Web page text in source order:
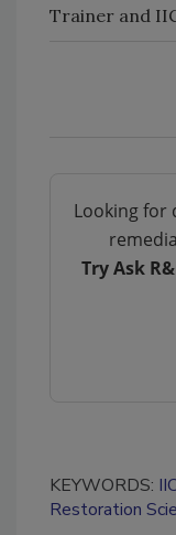
Trainer and
Looking for
Try Ask
KEYWORDS:
Restoration